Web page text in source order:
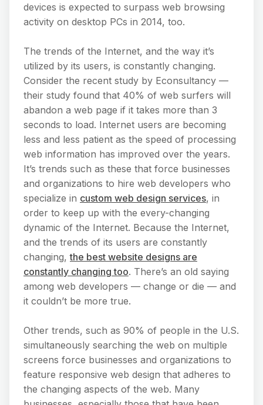
devices is expected to surpass web browsing
activity on desktop PCs in 2014, too.
The trends of the Internet, and the way it’s
utilized by its users, is constantly changing.
Consider the recent study by Econsultancy —
their study found that 40% of web surfers will
abandon a web page if it takes more than 3
seconds to load. Internet users are becoming
less and less patient as the speed of processing
web information has improved over the years.
It’s trends such as these that force businesses
and organizations to hire web developers who
specialize in custom web design services, in
order to keep up with the every-changing
dynamic of the Internet. Because the Internet,
and the trends of its users are constantly
changing,the best website designs are
constantly changing too. There’s an old saying
among web developers — change or die — and
it couldn’t be more true.
Other trends, such as 90% of people in the U.S.
simultaneously searching the web on multiple
screens force businesses and organizations to
feature responsive web design that adheres to
the changing aspects of the web. Many